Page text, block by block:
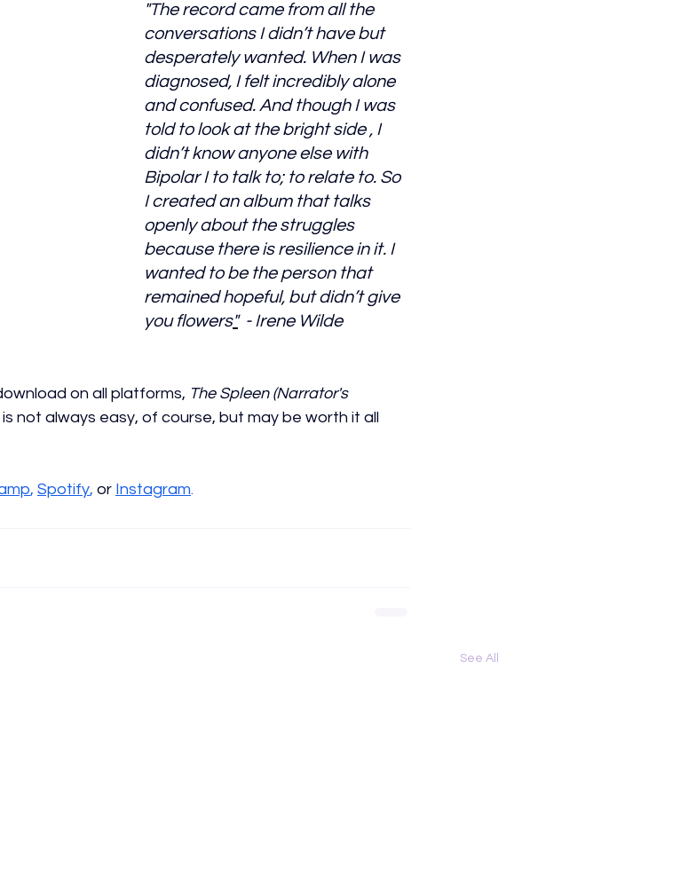
"The record came from all the
conversations I didn’t have but
desperately wanted. When I was
diagnosed, I felt incredibly alone
and confused. And though I was
told to look at the bright side , I
didn’t know anyone else with
Bipolar I to talk to; to relate to. So
I created an album that talks
openly about the struggles
because there is resilience in it. I
wanted to be the person that
remained hopeful, but didn’t give
you flowers"
  - Irene Wilde
on all platforms, The Spleen (Narrator's
not always easy, of course, but may be worth it all
, Spotify, or Instagram.
See All